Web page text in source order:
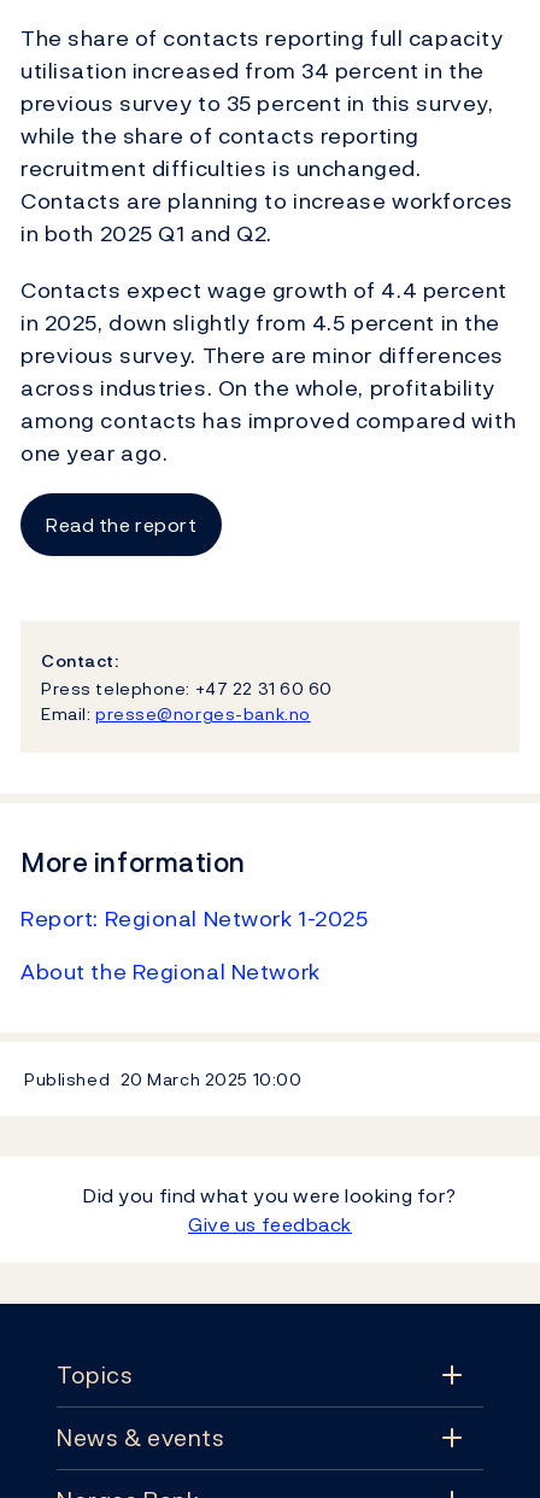
The share of contacts reporting full capacity
utilisation increased from 34 percent in the
previous survey to 35 percent in this survey,
while the share of contacts reporting
recruitment difficulties is unchanged.
Contacts are planning to increase workforces
in both 2025 Q1 and Q2.
Contacts expect wage growth of 4.4 percent
in 2025, down slightly from 4.5 percent in the
previous survey. There are minor differences
across industries. On the whole, profitability
among contacts has improved compared with
one year ago.
Read the report
Contact:
Press telephone: +47 22 31 60 60
Email: presse@norges-bank.no
More information
Report: Regional Network 1-2025
About the Regional Network
Published 20 March 2025 10:00
Did you find what you were looking for?
Give us feedback
Topics
Topics
News & events